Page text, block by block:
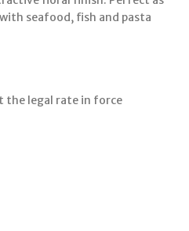
seafood, fish and pasta
the legal rate in force